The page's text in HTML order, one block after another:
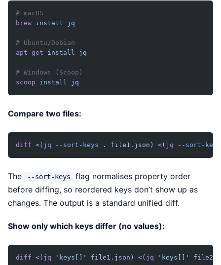
# macOS
brew install jq
# Ubuntu/Debian
apt-get install jq
# Windows (Scoop)
scoop install jq
Compare two files:
diff <( jq --sort-keys . file1.json) <( jq --sort-keys
The --sort-keys
flag normalises property order
before diffing, so reordered keys don’t show up as
changes. The output is a standard unified diff.
Show only which keys differ (no values):
diff <( jq 'keys[]' file1.json) <( jq 'keys[]'